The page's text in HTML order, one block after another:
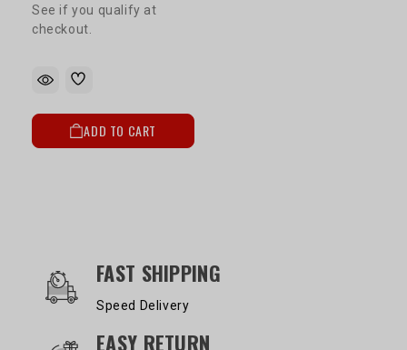
See if you qualify at
checkout.
ADD TO CART
OUR SERVICES AND BENEFITS
FAST SHIPPING
Speed Delivery
EASY RETURN